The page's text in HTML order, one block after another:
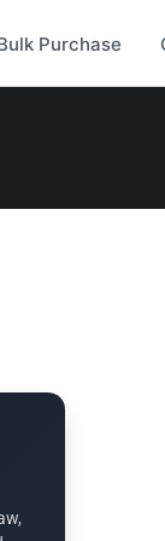
Purchase